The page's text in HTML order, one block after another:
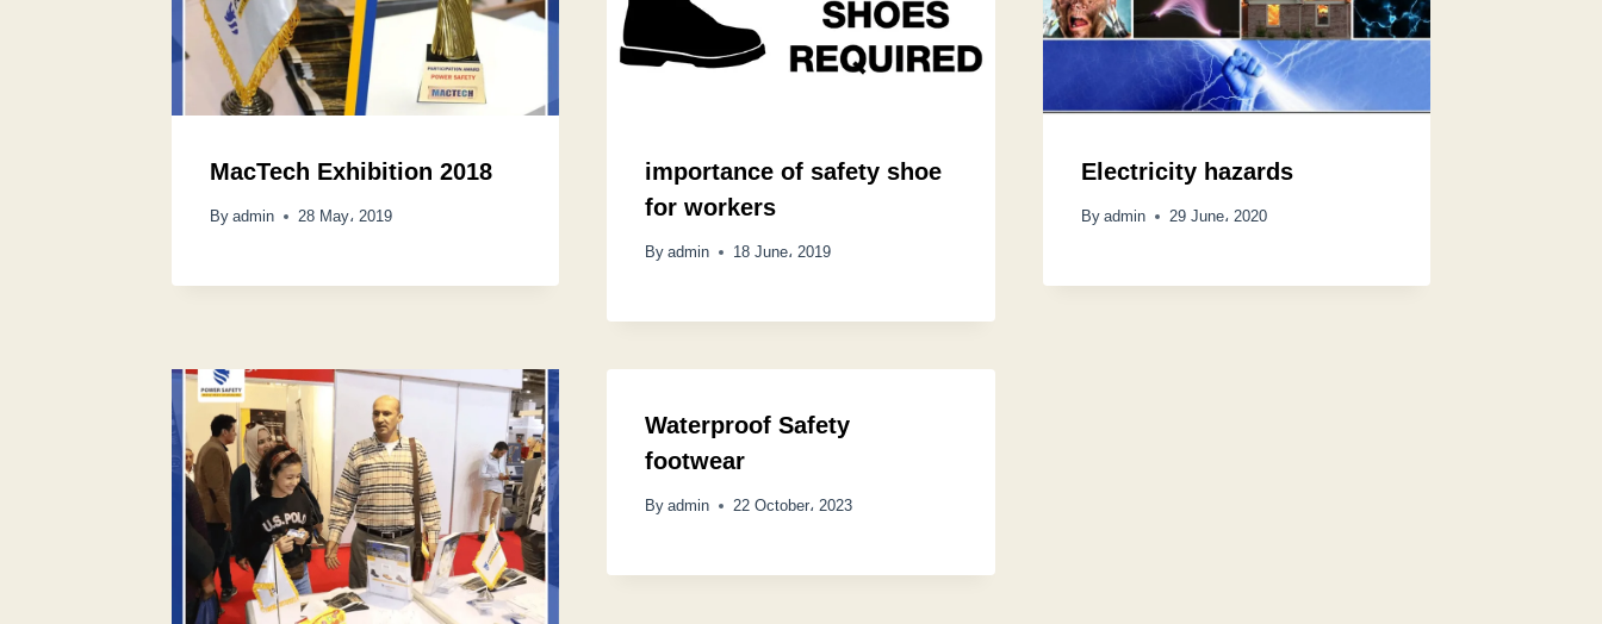
MacTech Exhibition 2018
By admin 28 May، 2019
importance of safety shoe
for workers
By admin 18 June، 2019
Electricity hazards
By admin 29 June، 2020
Waterproof Safety
footwear
By admin 22 October، 2023